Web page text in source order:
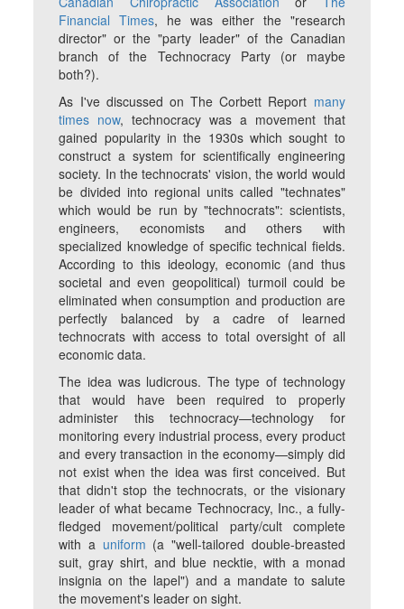
Financial Times, he was either the "research
director" or the "party leader" of the Canadian
branch of the Technocracy Party (or maybe
both?).
As I've discussed on The Corbett Report many
times now, technocracy was a movement that
gained popularity in the 1930s which sought to
construct a system for scientifically engineering
society. In the technocrats' vision, the world would
be divided into regional units called "technates"
which would be run by "technocrats": scientists,
engineers, economists and others with
specialized knowledge of specific technical fields.
According to this ideology, economic (and thus
societal and even geopolitical) turmoil could be
eliminated when consumption and production are
perfectly balanced by a cadre of learned
technocrats with access to total oversight of all
economic data.
The idea was ludicrous. The type of technology
that would have been required to properly
administer this technocracy—technology for
monitoring every industrial process, every product
and every transaction in the economy—simply did
not exist when the idea was first conceived. But
that didn't stop the technocrats, or the visionary
leader of what became Technocracy, Inc., a fully-
fledged movement/political party/cult complete
with a uniform (a "well-tailored double-breasted
suit, gray shirt, and blue necktie, with a monad
insignia on the lapel") and a mandate to salute
the movement's leader on sight.